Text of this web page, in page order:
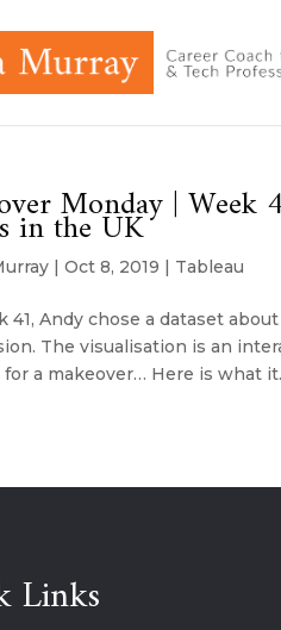
Monday | Week
in the UK
|Oct 8, 2019 | Tableau
41, Andy chose a dataset
The visualisation is an
for a makeover… Here is what
Links